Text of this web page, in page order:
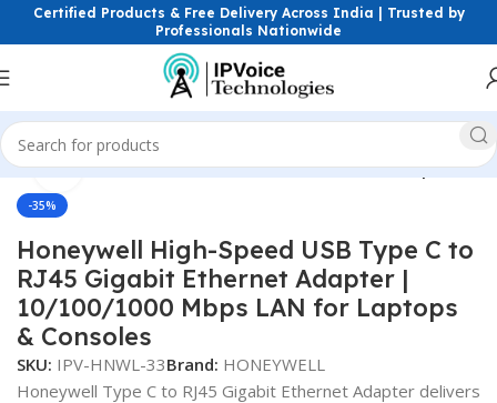
Certified Products & Free Delivery Across India | Trusted by
Professionals Nationwide
Home Power Solutions & Accessories Network Adopter
-35%
Click to enlarge
Honeywell High-Speed USB Type C to
RJ45 Gigabit Ethernet Adapter |
10/100/1000 Mbps LAN for Laptops
& Consoles
SKU: IPV-HNWL-33Brand: HONEYWELL
Honeywell Type C to RJ45 Gigabit Ethernet Adapter delivers